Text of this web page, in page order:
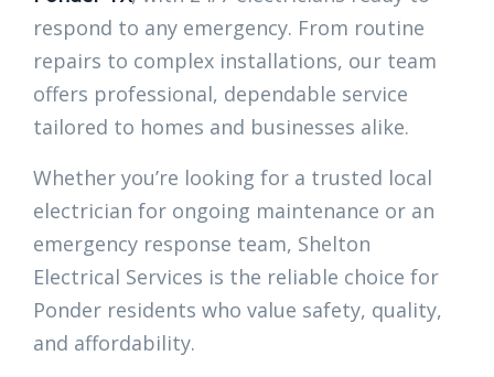
respond to any emergency. From routine
repairs to complex installations, our team
offers professional, dependable service
tailored to homes and businesses alike.
Whether you’re looking for a trusted local
electrician for ongoing maintenance or an
emergency response team, Shelton
Electrical Services is the reliable choice for
Ponder residents who value safety, quality,
and affordability.